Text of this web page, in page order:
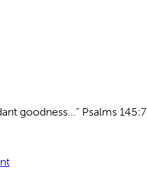
goodness...” Psalms 145:7